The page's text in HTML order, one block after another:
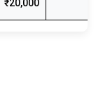
₹20,000